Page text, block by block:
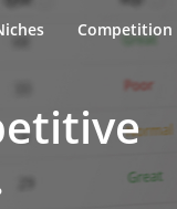
Competition